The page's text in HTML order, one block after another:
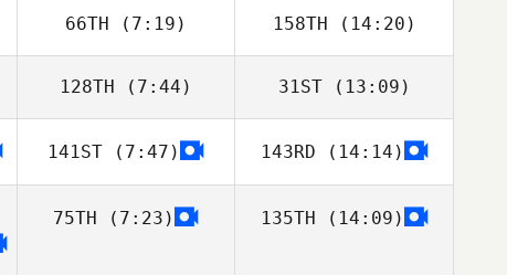
66TH (7:19)
Israel Segorbe
Gonzalez
158TH (14:20)
Israel Segorbe
Gonzalez
128TH (7:44)
Frazer Brent
31ST(13:09)
Frazer Brent
141ST (7:47) 143RD (14:14)
75TH (7:23) 135TH (14:09)